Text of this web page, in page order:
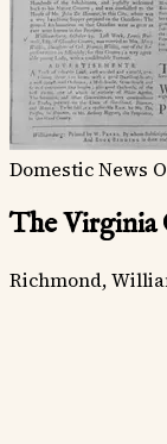
Domestic News
The Virginia
Richmond,